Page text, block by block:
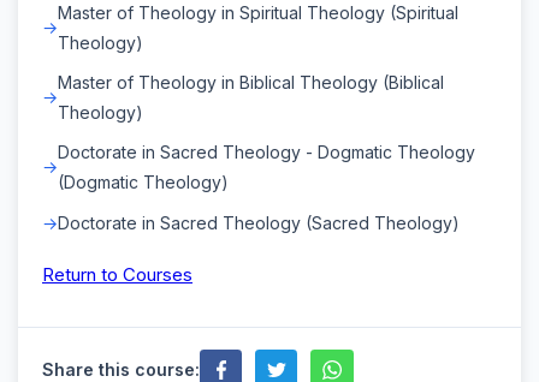
Master of Theology in Spiritual Theology (Spiritual
Theology)
Master of Theology in Biblical Theology (Biblical
Theology)
Doctorate in Sacred Theology - Dogmatic Theology
(Dogmatic Theology)
Doctorate in Sacred Theology (Sacred Theology)
Return to Courses
Share this course: